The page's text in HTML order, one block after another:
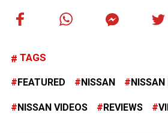
TAGS
FEATURED NISSAN
NISSAN VIDEOS REVIEWS